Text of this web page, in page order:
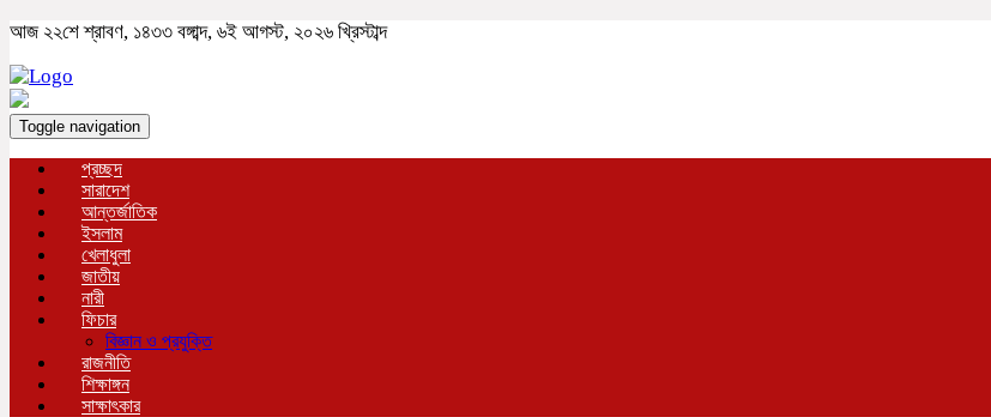
আজ ২২শে শ্রাবণ, ১৪৩৩ বঙ্গাব্দ, ৬ই আগস্ট, ২০২৬ খ্রিস্টাব্দ
Toggle navigation
প্রচ্ছদ
সারাদেশ
আন্তর্জাতিক
ইসলাম
খেলাধুলা
জাতীয়
নারী
ফিচার
বিজ্ঞান ও প্রযুক্তি
রাজনীতি
শিক্ষাঙ্গন
সাক্ষাৎকার